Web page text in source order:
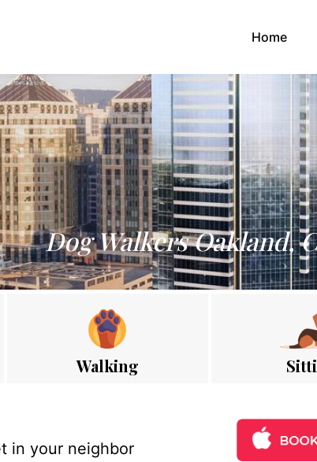
Home
Dog Walkers Oakland,
Walking
in your neighbor